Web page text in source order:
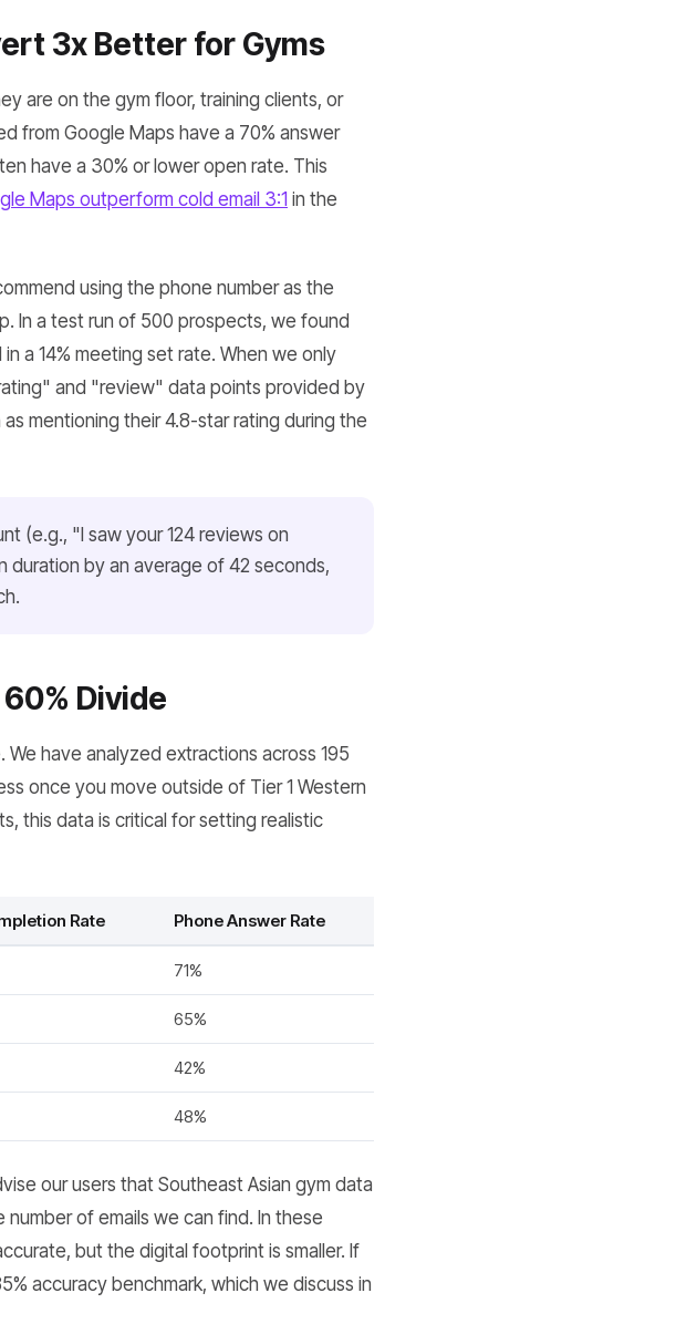
3x Better for Gyms
are on the gym floor, training clients, or
from Google Maps have a 70% answer
have a 30% or lower open rate. This
Maps outperform cold email 3:1 in the
using the phone number as the
In a test run of 500 prospects, we found
a 14% meeting set rate. When we only
and "review" data points provided by
mentioning their 4.8-star rating during the
(e.g., "I saw your 124 reviews on
duration by an average of 42 seconds,
Divide
have analyzed extractions across 195
once you move outside of Tier 1 Western
this data is critical for setting realistic
Rate Phone Answer Rate
71%
65%
42%
48%
our users that Southeast Asian gym data
of emails we can find. In these
but the digital footprint is smaller. If
accuracy benchmark, which we discuss in